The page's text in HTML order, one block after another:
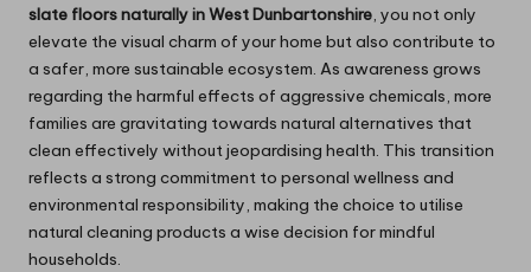
slate floors naturally in West Dunbartonshire, you not only
elevate the visual charm of your home but also contribute to
a safer, more sustainable ecosystem. As awareness grows
regarding the harmful effects of aggressive chemicals, more
families are gravitating towards natural alternatives that
clean effectively without jeopardising health. This transition
reflects a strong commitment to personal wellness and
environmental responsibility, making the choice to utilise
natural cleaning products a wise decision for mindful
households.